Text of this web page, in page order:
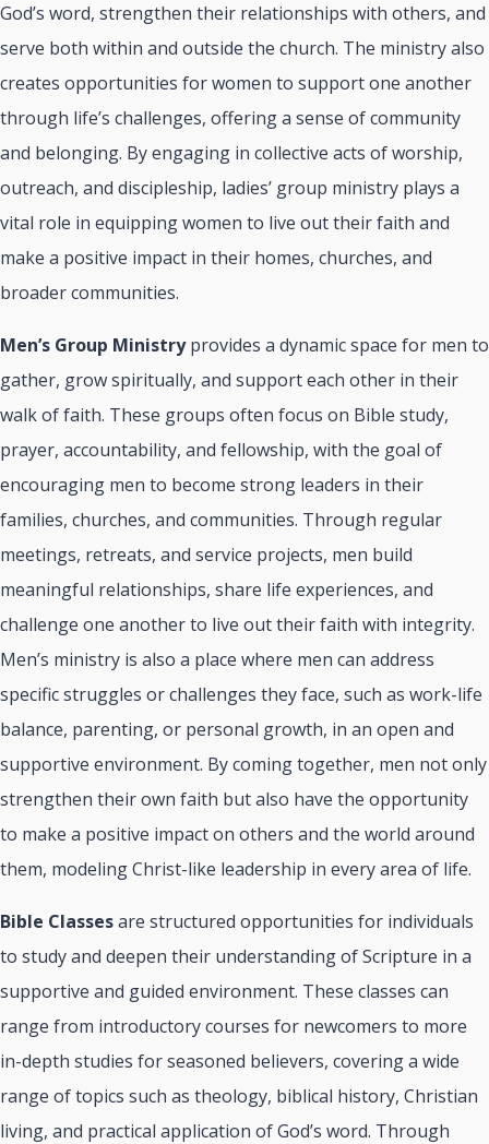
God’s word, strengthen their relationships with others, and
serve both within and outside the church. The ministry also
creates opportunities for women to support one another
through life’s challenges, offering a sense of community
and belonging. By engaging in collective acts of worship,
outreach, and discipleship, ladies’ group ministry plays a
vital role in equipping women to live out their faith and
make a positive impact in their homes, churches, and
broader communities.
Men’s Group Ministryprovides a dynamic space for men to
gather, grow spiritually, and support each other in their
walk of faith. These groups often focus on Bible study,
prayer, accountability, and fellowship, with the goal of
encouraging men to become strong leaders in their
families, churches, and communities. Through regular
meetings, retreats, and service projects, men build
meaningful relationships, share life experiences, and
challenge one another to live out their faith with integrity.
Men’s ministry is also a place where men can address
specific struggles or challenges they face, such as work-life
balance, parenting, or personal growth, in an open and
supportive environment. By coming together, men not only
strengthen their own faith but also have the opportunity
to make a positive impact on others and the world around
them, modeling Christ-like leadership in every area of life.
Bible Classesare structured opportunities for individuals
to study and deepen their understanding of Scripture in a
supportive and guided environment. These classes can
range from introductory courses for newcomers to more
in-depth studies for seasoned believers, covering a wide
range of topics such as theology, biblical history, Christian
living, and practical application of God’s word. Through